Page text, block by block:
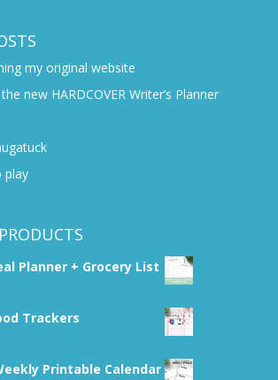
my original website
new HARDCOVER Writer’s Planner
play
Planner + Grocery List
Trackers
Printable Calendar